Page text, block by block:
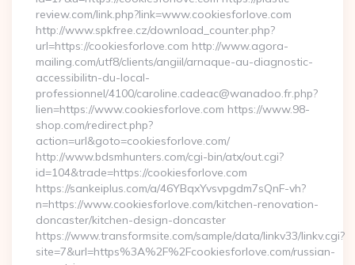
review.com/link.php?link=www.cookiesforlove.com
http://www.spkfree.cz/download_counter.php?
url=https://cookiesforlove.com http://www.agora-
mailing.com/utf8/clients/angiil/arnaque-au-diagnostic-
accessibilitn-du-local-
professionnel/4100/caroline.cadeac@wanadoo.fr.php?
lien=https://www.cookiesforlove.com https://www.98-
shop.com/redirect.php?
action=url&goto=cookiesforlove.com/
http://www.bdsmhunters.com/cgi-bin/atx/out.cgi?
id=104&trade=https://cookiesforlove.com
https://sankeiplus.com/a/46YBqxYvsvpgdm7sQnF-vh?
n=https://www.cookiesforlove.com/kitchen-renovation-
doncaster/kitchen-design-doncaster
https://www.transformsite.com/sample/data/linkv33/linkv.cgi?
site=7&url=https%3A%2F%2Fcookiesforlove.com/russian-